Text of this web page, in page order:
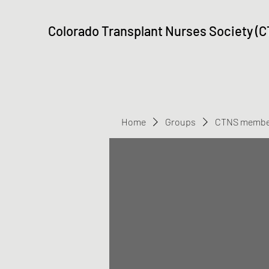
Colorado Transplant Nurses Society
Home Groups CTNS